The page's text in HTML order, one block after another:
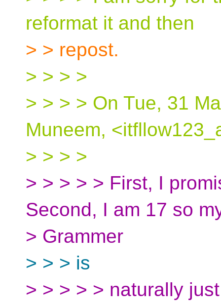
reformat it and then
> > repost.
> > > >
> > > > On Tue, 31
Muneem,
> > > >
> > > > > First, I
Second, I am 17 so
> Grammer
> > > is
> > > > > naturally